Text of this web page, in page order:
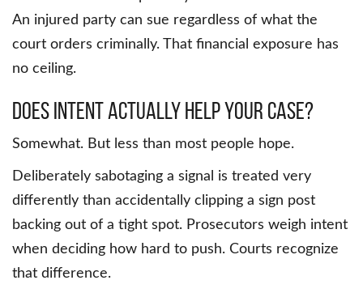
An injured party can sue regardless of what the
court orders criminally. That financial exposure has
no ceiling.
Does Intent Actually Help Your Case?
Somewhat. But less than most people hope.
Deliberately sabotaging a signal is treated very
differently than accidentally clipping a sign post
backing out of a tight spot. Prosecutors weigh intent
when deciding how hard to push. Courts recognize
that difference.